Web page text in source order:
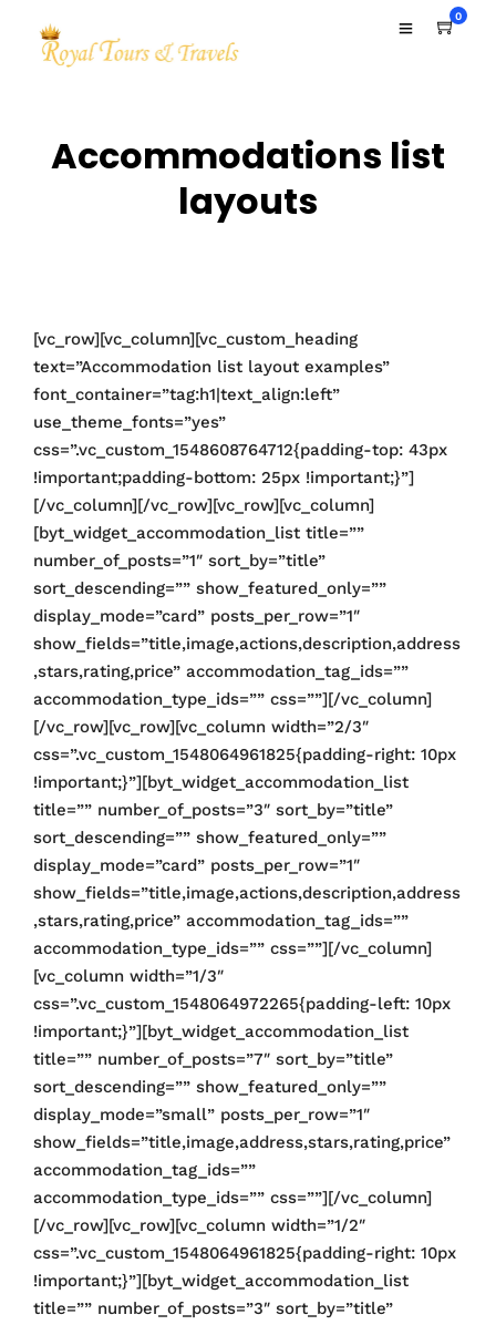
0
Accommodations list
layouts
[vc_row][vc_column][vc_custom_heading
text=”Accommodation list layout examples”
font_container=”tag:h1|text_align:left”
use_theme_fonts=”yes”
css=”.vc_custom_1548608764712{padding-top: 43px
!important;padding-bottom: 25px !important;}”]
[/vc_column][/vc_row][vc_row][vc_column]
[byt_widget_accommodation_list title=””
number_of_posts=”1″ sort_by=”title”
sort_descending=”” show_featured_only=””
display_mode=”card” posts_per_row=”1″
show_fields=”title,image,actions,description,address
,stars,rating,price” accommodation_tag_ids=””
accommodation_type_ids=”” css=””][/vc_column]
[/vc_row][vc_row][vc_column width=”2/3″
css=”.vc_custom_1548064961825{padding-right: 10px
!important;}”][byt_widget_accommodation_list
title=”” number_of_posts=”3″ sort_by=”title”
sort_descending=”” show_featured_only=””
display_mode=”card” posts_per_row=”1″
show_fields=”title,image,actions,description,address
,stars,rating,price” accommodation_tag_ids=””
accommodation_type_ids=”” css=””][/vc_column]
[vc_column width=”1/3″
css=”.vc_custom_1548064972265{padding-left: 10px
!important;}”][byt_widget_accommodation_list
title=”” number_of_posts=”7″ sort_by=”title”
sort_descending=”” show_featured_only=””
display_mode=”small” posts_per_row=”1″
show_fields=”title,image,address,stars,rating,price”
accommodation_tag_ids=””
accommodation_type_ids=”” css=””][/vc_column]
[/vc_row][vc_row][vc_column width=”1/2″
css=”.vc_custom_1548064961825{padding-right: 10px
!important;}”][byt_widget_accommodation_list
title=”” number_of_posts=”3″ sort_by=”title”